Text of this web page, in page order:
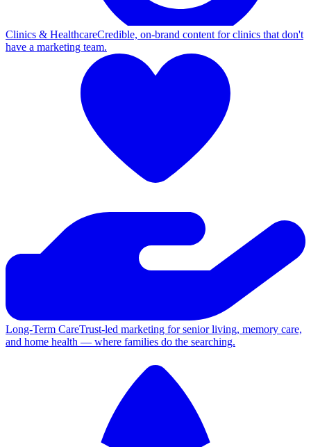
Clinics & HealthcareCredible, on-brand content for clinics that don't
have a marketing team.
Long-Term CareTrust-led marketing for senior living, memory care,
and home health — where families do the searching.